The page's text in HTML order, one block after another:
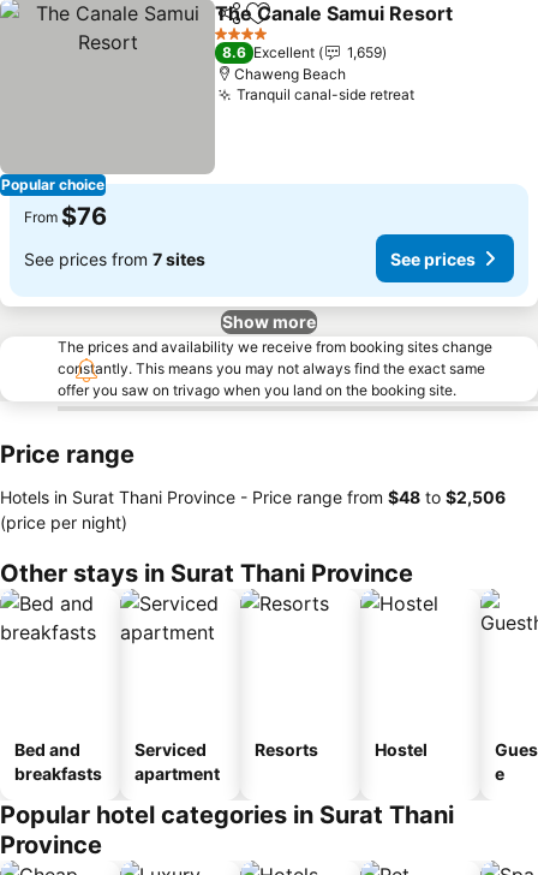
Popular choice
ShareAdd to favorites
The Canale Samui Resort
4 Stars
8.6 Excellent
1,659
Chaweng Beach
Tranquil canal-side retreatSee prices
From $76
See prices from 7 sites See prices
Show more
The prices and availability we receive from booking sites change
constantly. This means you may not always find the exact same
offer you saw on trivago when you land on the booking site.
Price range
Hotels in Surat Thani Province - Price range from ‎$48 to ‎$2,506
(price per night)
Other stays in Surat Thani Province
Bed and
breakfasts
Serviced
apartment
Resorts Hostel
e
Popular hotel categories in Surat Thani
Province